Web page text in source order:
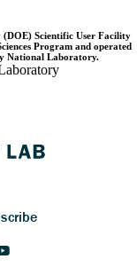
(DOE) Scientific User Facility
Program and operated
National Laboratory.